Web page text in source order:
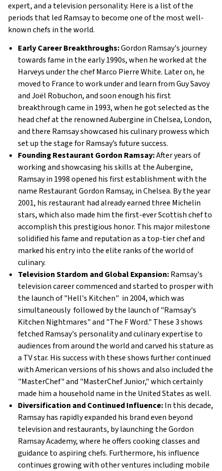
expert, and a television personality. Here is a list of the
periods that led Ramsay to become one of the most well-
known chefs in the world.
Early Career Breakthroughs:Gordon Ramsay's journey
towards fame in the early 1990s, when he worked at the
Harveys under the chef Marco Pierre White. Later on, he
moved to France to work under and learn from Guy Savoy
and Joël Robuchon, and soon enough his first
breakthrough came in 1993, when he got selected as the
head chef at the renowned Aubergine in Chelsea, London,
and there Ramsay showcased his culinary prowess which
set up the stage for Ramsay’s future success​.
Founding Restaurant Gordon Ramsay:After years of
working and showcasing his skills at the Aubergine,
Ramsay in 1998 opened his first establishment with the
name Restaurant Gordon Ramsay, in Chelsea. By the year
2001, his restaurant had already earned three Michelin
stars, which also made him the first-ever Scottish chef to
accomplish this prestigious honor. This major milestone
solidified his fame and reputation as a top-tier chef and
marked his entry into the elite ranks of the world of
culinary.
Television Stardom and Global Expansion:Ramsay's
television career commenced and started to prosper with
the launch of "Hell's Kitchen" in 2004, which was
simultaneously followed by the launch of "Ramsay's
Kitchen Nightmares" and "The F Word." These 3 shows
fetched Ramsay's personality and culinary expertise to
audiences from around the world and carved his stature as
a TV star. His success with these shows further continued
with American versions of his shows and also included the
"MasterChef" and "MasterChef Junior," which certainly
made him a household name in the United States as well.
Diversification and Continued Influence:In this decade,
Ramsay has rapidly expanded his brand even beyond
television and restaurants, by launching the Gordon
Ramsay Academy, where he offers cooking classes and
guidance to aspiring chefs. Furthermore, his influence
continues growing with other ventures including mobile